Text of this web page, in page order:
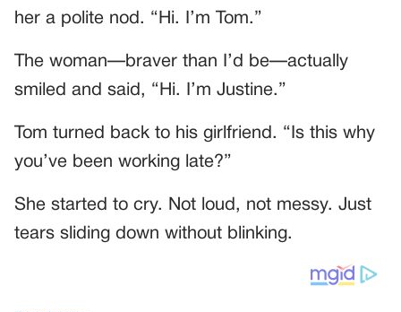
her a polite nod. “Hi. I’m Tom.”
The woman—braver than I’d be—actually
smiled and said, “Hi. I’m Justine.”
Tom turned back to his girlfriend. “Is this why
you’ve been working late?”
She started to cry. Not loud, not messy. Just
tears sliding down without blinking.